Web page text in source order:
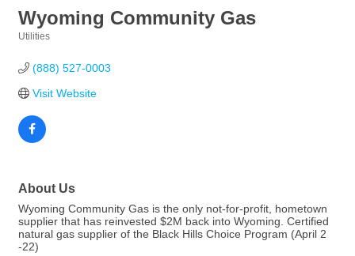
Wyoming Community Gas
Utilities
(888) 527-0003
Visit Website
About Us
Wyoming Community Gas is the only not-for-profit, hometown
supplier that has reinvested $2M back into Wyoming. Certified
natural gas supplier of the Black Hills Choice Program (April 2
-22)